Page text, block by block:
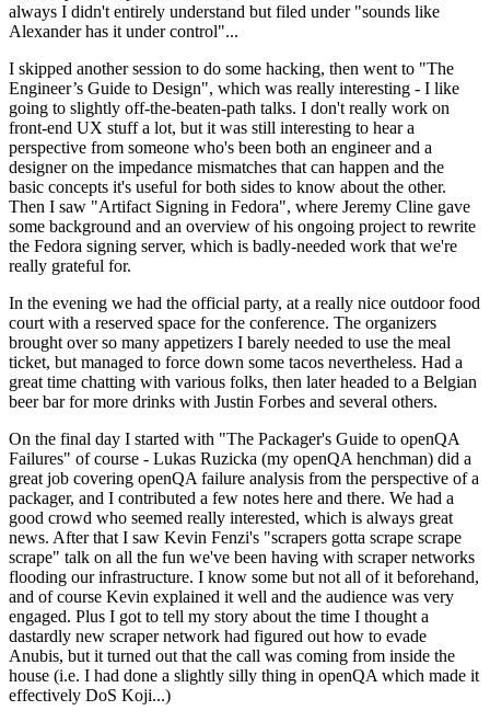
always I didn't entirely understand but filed under "sounds like
Alexander has it under control"...
I skipped another session to do some hacking, then went to "The
Engineer’s Guide to Design", which was really interesting - I like
going to slightly off-the-beaten-path talks. I don't really work on
front-end UX stuff a lot, but it was still interesting to hear a
perspective from someone who's been both an engineer and a
designer on the impedance mismatches that can happen and the
basic concepts it's useful for both sides to know about the other.
Then I saw "Artifact Signing in Fedora", where Jeremy Cline gave
some background and an overview of his ongoing project to rewrite
the Fedora signing server, which is badly-needed work that we're
really grateful for.
In the evening we had the official party, at a really nice outdoor food
court with a reserved space for the conference. The organizers
brought over so many appetizers I barely needed to use the meal
ticket, but managed to force down some tacos nevertheless. Had a
great time chatting with various folks, then later headed to a Belgian
beer bar for more drinks with Justin Forbes and several others.
On the final day I started with "The Packager's Guide to openQA
Failures" of course - Lukas Ruzicka (my openQA henchman) did a
great job covering openQA failure analysis from the perspective of a
packager, and I contributed a few notes here and there. We had a
good crowd who seemed really interested, which is always great
news. After that I saw Kevin Fenzi's "scrapers gotta scrape scrape
scrape" talk on all the fun we've been having with scraper networks
flooding our infrastructure. I know some but not all of it beforehand,
and of course Kevin explained it well and the audience was very
engaged. Plus I got to tell my story about the time I thought a
dastardly new scraper network had figured out how to evade
Anubis, but it turned out that the call was coming from inside the
house (i.e. I had done a slightly silly thing in openQA which made it
effectively DoS Koji...)